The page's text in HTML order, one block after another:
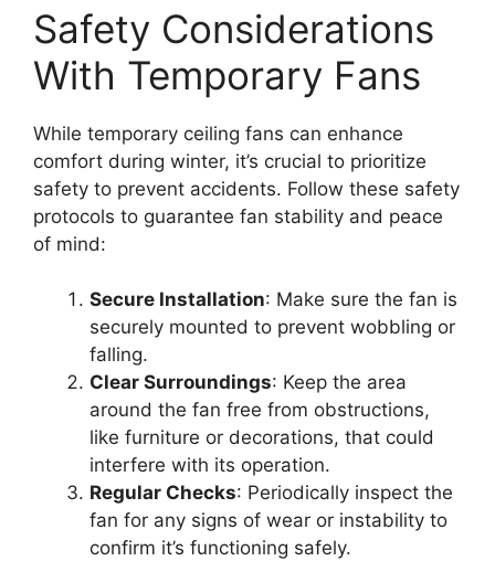
Safety Considerations
With Temporary Fans
While temporary ceiling fans can enhance
comfort during winter, it’s crucial to prioritize
safety to prevent accidents. Follow these safety
protocols to guarantee fan stability and peace
of mind:
Secure Installation: Make sure the fan is
securely mounted to prevent wobbling or
falling.
Clear Surroundings: Keep the area
around the fan free from obstructions,
like furniture or decorations, that could
interfere with its operation.
Regular Checks: Periodically inspect the
fan for any signs of wear or instability to
confirm it’s functioning safely.